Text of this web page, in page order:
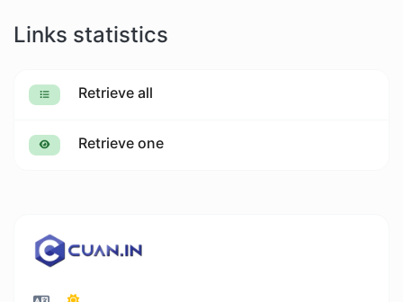
Links statistics
Retrieve all
Retrieve one